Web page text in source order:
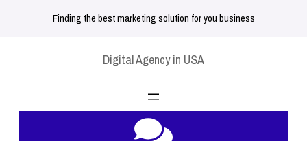
Finding the best marketing solution for you business
Digital Agency in USA